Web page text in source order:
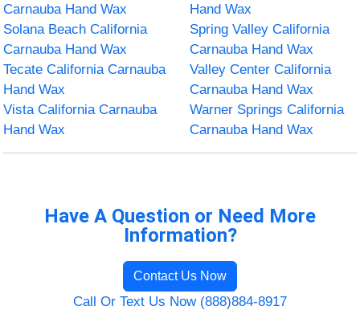
Carnauba Hand Wax
Hand Wax
Solana Beach California
Carnauba Hand Wax
Spring Valley California
Carnauba Hand Wax
Tecate California Carnauba
Hand Wax
Valley Center California
Carnauba Hand Wax
Vista California Carnauba
Hand Wax
Warner Springs California
Carnauba Hand Wax
Have A Question or Need More
Information?
Contact Us Now
Call Or Text Us Now (888)884-8917